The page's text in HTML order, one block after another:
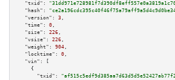
"txid":
"hash":
"version":
3 ,
"time":
0 ,
"size":
226 ,
"vsize":
226 ,
"weight":
904 ,
"locktime":
0 ,
"vin":
[
    {
"txid":